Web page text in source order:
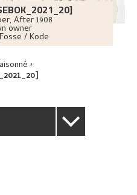
, After1908
owner
/ Kode